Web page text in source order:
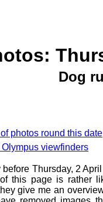
Dog
photos round this date
viewfinders
Thursday, 2
this page is rather
give me an overview